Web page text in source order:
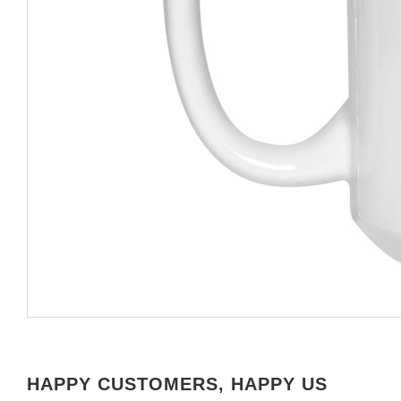
HAPPY CUSTOMERS, HAPPY US